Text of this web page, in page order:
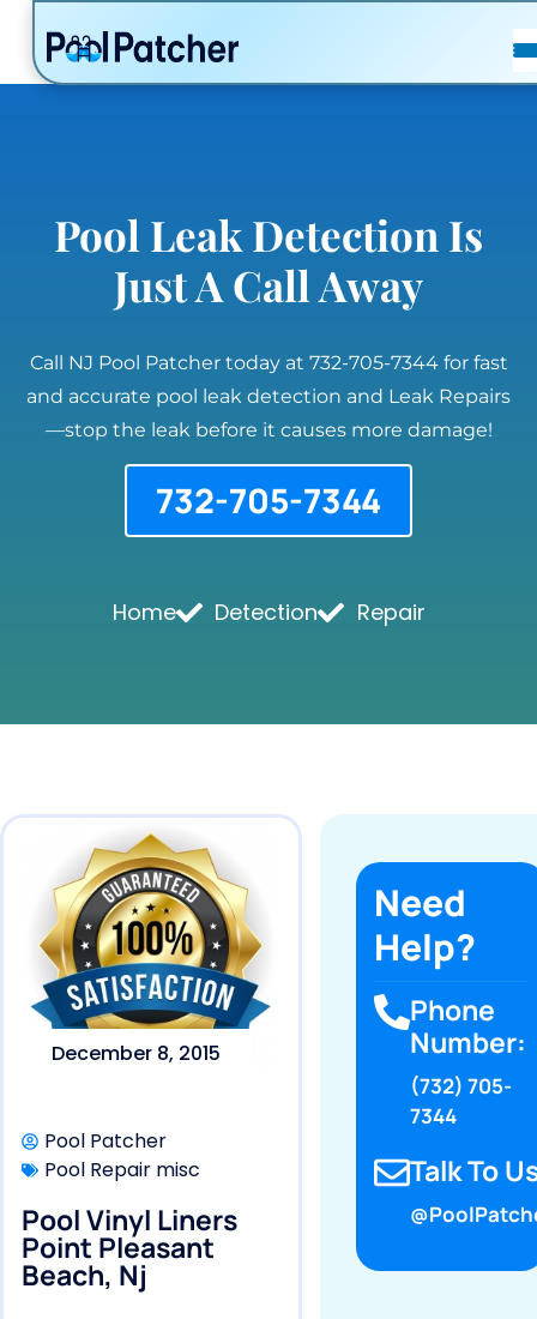
POSTS
FAQ
Pool Leak Detection Is
Just A Call Away
Call NJ Pool Patcher today at 732-705-7344 for fast
and accurate pool leak detection and Leak Repairs
—stop the leak before it causes more damage!
732-705-7344
Home Detection Repair
December 8, 2015
Pool Patcher
Pool Repair misc
Pool Vinyl Liners
Point Pleasant
Beach, Nj
Need
Help?
Phone
Number:
(732) 705-
7344
Talk To